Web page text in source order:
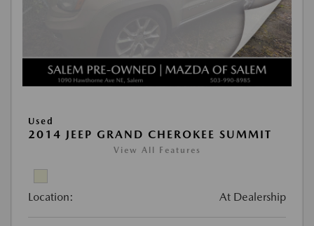
Used
2014 JEEP GRAND CHEROKEE SUMMIT
View All Features
Location: At Dealership